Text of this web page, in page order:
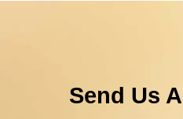
Send Us